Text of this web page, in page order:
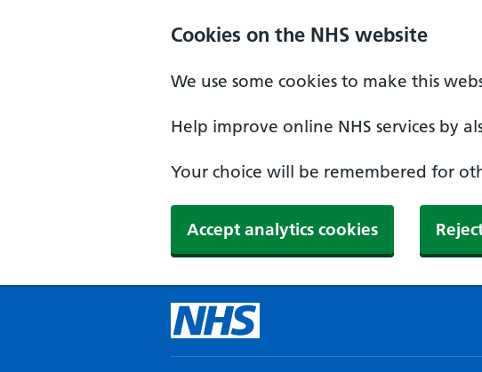
Cookies on the NHS website
We use some cookies to make this
Help improve online NHS services by
Your choice will be remembered for
Accept analytics cookies